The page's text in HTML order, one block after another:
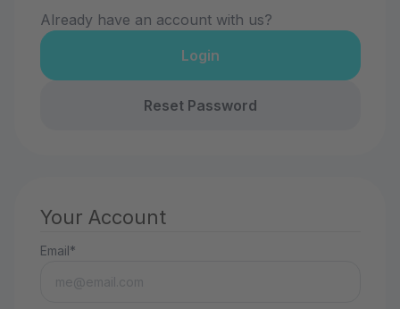
Already have an account with us?
Login
Reset Password
Your Account
Email*